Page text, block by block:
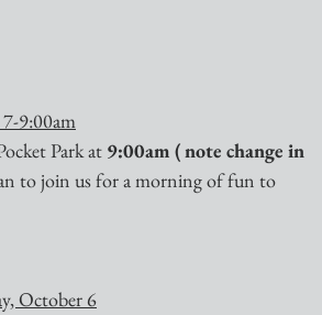
9:00am
Park at 9:00am ( note change in
to join us for a morning of fun to
October 6